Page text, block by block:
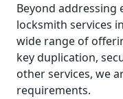
Beyond addressing
locksmith services
wide range of
key duplication,
other services, we
requirements.